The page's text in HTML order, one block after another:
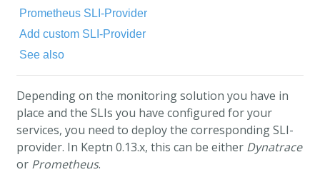
Prometheus SLI-Provider
Add custom SLI-Provider
See also
Depending on the monitoring solution you have in
place and the SLIs you have configured for your
services, you need to deploy the corresponding SLI-
provider. In Keptn 0.13.x, this can be either Dynatrace
or Prometheus.